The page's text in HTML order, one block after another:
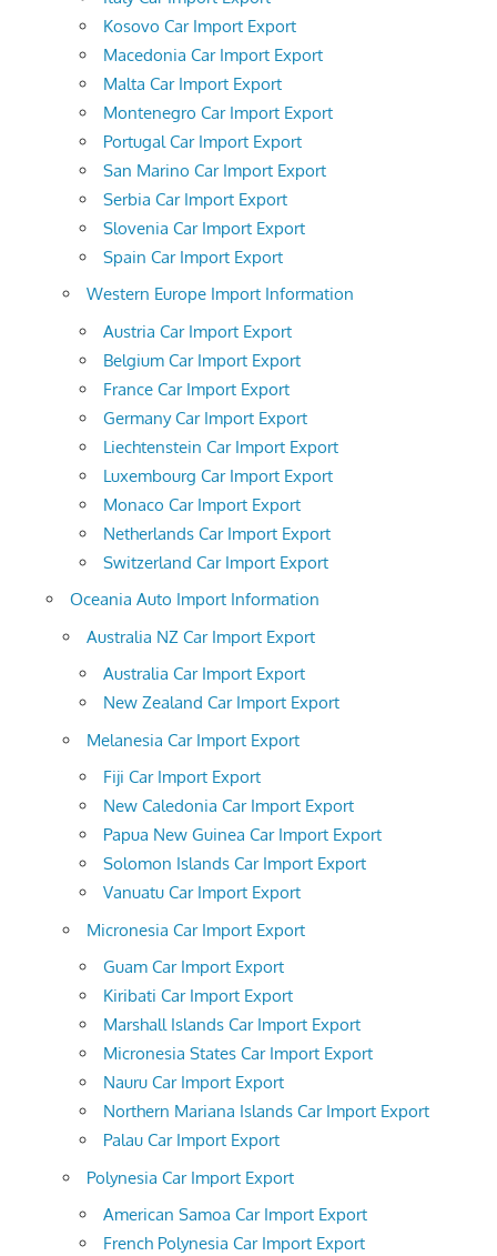
Kosovo Car Import Export
Macedonia Car Import Export
Malta Car Import Export
Montenegro Car Import Export
Portugal Car Import Export
San Marino Car Import Export
Serbia Car Import Export
Slovenia Car Import Export
Spain Car Import Export
Western Europe Import Information
Austria Car Import Export
Belgium Car Import Export
France Car Import Export
Germany Car Import Export
Liechtenstein Car Import Export
Luxembourg Car Import Export
Monaco Car Import Export
Netherlands Car Import Export
Switzerland Car Import Export
Oceania Auto Import Information
Australia NZ Car Import Export
Australia Car Import Export
New Zealand Car Import Export
Melanesia Car Import Export
Fiji Car Import Export
New Caledonia Car Import Export
Papua New Guinea Car Import Export
Solomon Islands Car Import Export
Vanuatu Car Import Export
Micronesia Car Import Export
Guam Car Import Export
Kiribati Car Import Export
Marshall Islands Car Import Export
Micronesia States Car Import Export
Nauru Car Import Export
Northern Mariana Islands Car Import Export
Palau Car Import Export
Polynesia Car Import Export
American Samoa Car Import Export
French Polynesia Car Import Export